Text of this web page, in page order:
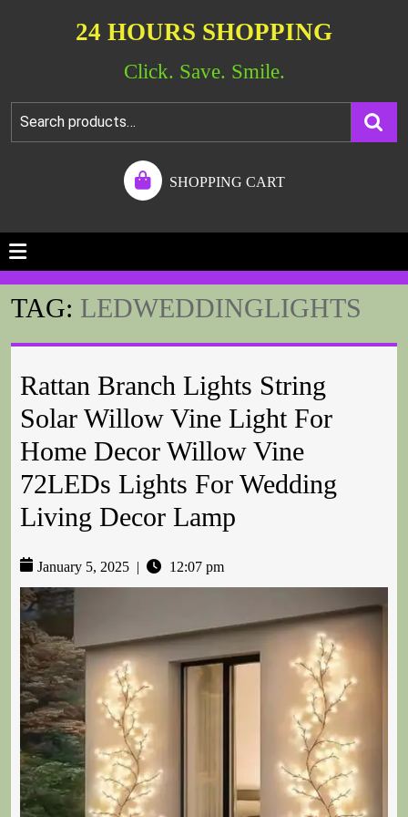
24 HOURS SHOPPING
Click. Save. Smile.
SHOPPING CART
TAG: LEDWEDDINGLIGHTS
Rattan Branch Lights String
Solar Willow Vine Light For
Home Decor Willow Vine
72LEDs Lights For Wedding
Living Decor Lamp
January 5, 2025 12:07 pm